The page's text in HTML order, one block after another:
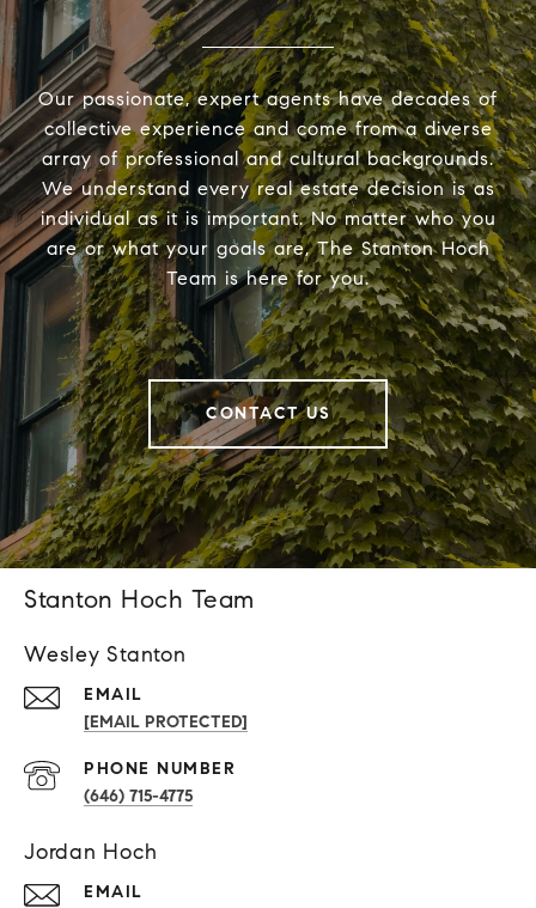
Our passionate, expert agents have decades of
collective experience and come from a diverse
array of professional and cultural backgrounds.
We understand every real estate decision is as
individual as it is important. No matter who you
are or what your goals are, The Stanton Hoch
Team is here for you.
CONTACT US
Stanton Hoch Team
Wesley Stanton
EMAIL
[EMAIL PROTECTED]
PHONE NUMBER
(646) 715-4775
Jordan Hoch
EMAIL